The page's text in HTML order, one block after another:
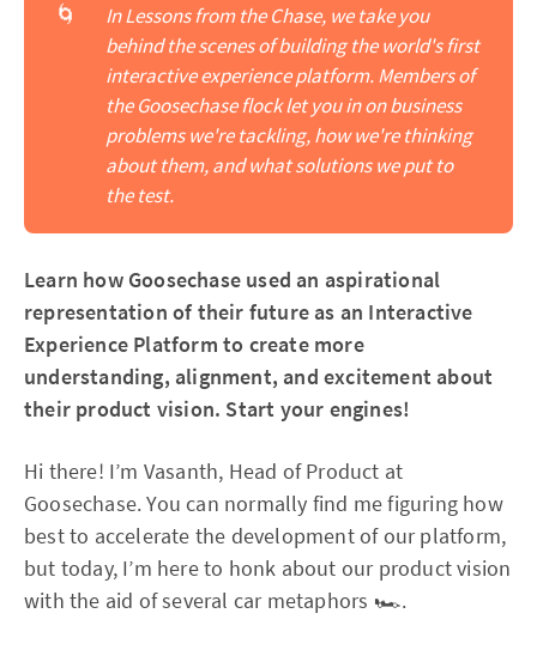
🌀
In Lessons from the Chase, we take you
behind the scenes of building the world's first
interactive experience platform. Members of
the Goosechase flock let you in on business
problems we're tackling, how we're thinking
about them, and what solutions we put to
the test.
Learn how Goosechase used an aspirational
representation of their future as an Interactive
Experience Platform to create more
understanding, alignment, and excitement about
their product vision. Start your engines!
Hi there! I’m Vasanth, Head of Product at
Goosechase. You can normally find me figuring how
best to accelerate the development of our platform,
but today, I’m here to honk about our product vision
with the aid of several car metaphors 🏎️.